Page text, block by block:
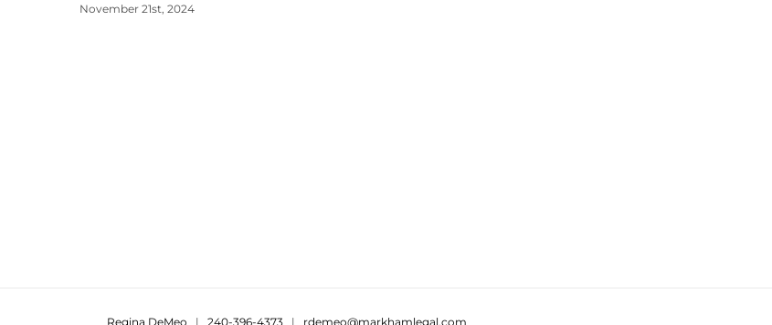
November 21st, 2024
Regina DeMeo | 240-396-4373 | rdemeo@markhamlegal.com